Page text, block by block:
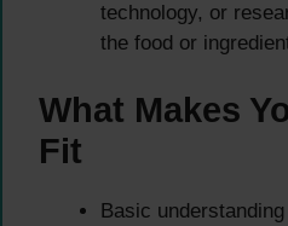
technology, or
the food or
What Makes
Fit
Basic